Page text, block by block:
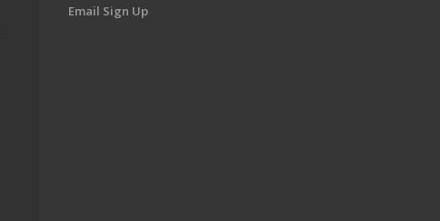
Email Sign Up